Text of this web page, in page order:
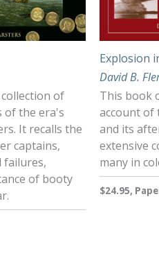
collection of
of the era's
It recalls the
captains,
of booty
Explosion
David B.
This book
account of
and its
extensive
many in
$24.95,